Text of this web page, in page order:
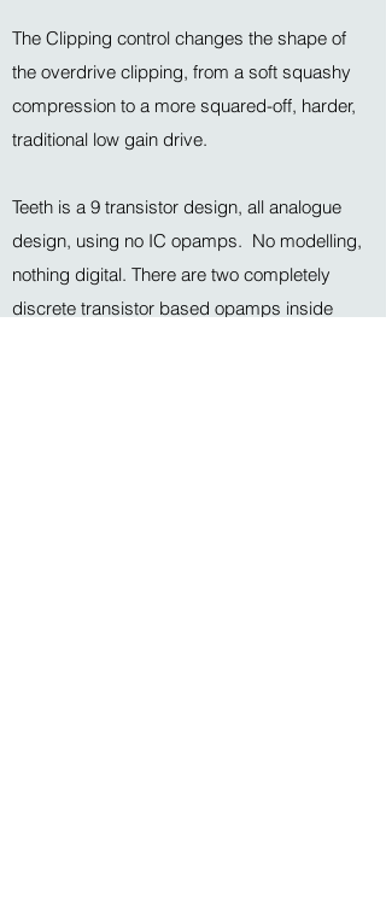
The Clipping control changes the shape of
the overdrive clipping, from a soft squashy
compression to a more squared-off, harder,
traditional low gain drive.
Teeth is a 9 transistor design, all analogue
design, using no IC opamps. No modelling,
nothing digital. There are two completely
discrete transistor based opamps inside